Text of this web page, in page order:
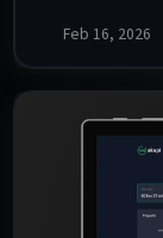
editing,
sharing,
Feb 16, 2026